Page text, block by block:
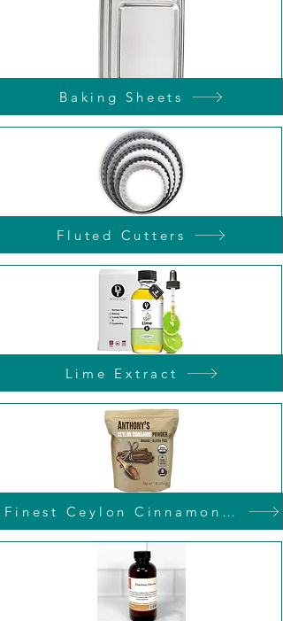
Baking Sheets
Fluted Cutters
Lime Extract
Finest Ceylon Cinnamon